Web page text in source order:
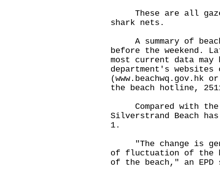
These are all
shark nets.
A summary of
before the weekend.
most current data
department's websites
(www.beachwq.gov.hk
the beach hotline,
Compared with the
Silverstrand Beach
1.
"The change is
of fluctuation of the
of the beach," an EPD